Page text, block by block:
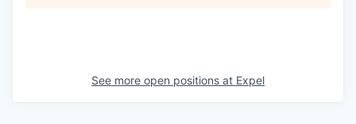
See more open positions at Expel